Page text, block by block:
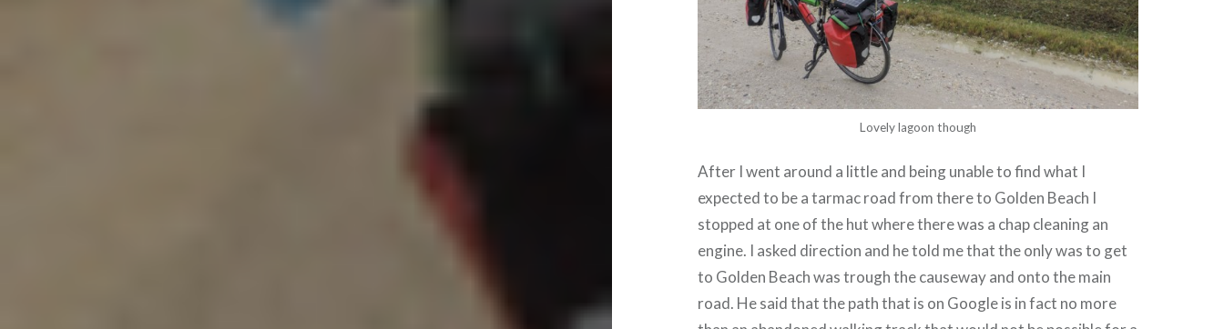
Lovely lagoon though
After I went around a little and being unable to find what I
expected to be a tarmac road from there to Golden Beach I
stopped at one of the hut where there was a chap cleaning an
engine. I asked direction and he told me that the only was to get
to Golden Beach was trough the causeway and onto the main
road. He said that the path that is on Google is in fact no more